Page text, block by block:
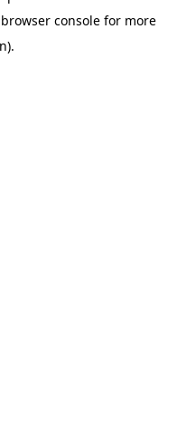
browser console for more